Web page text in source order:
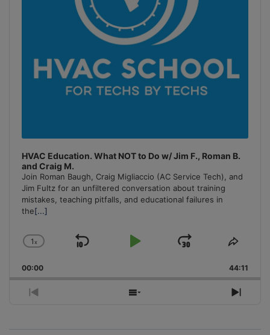
HVAC Education. What NOT to Do w/ Jim F., Roman B.
and Craig M.
Join Roman Baugh, Craig Migliaccio (AC Service Tech), and
Jim Fultz for an unfiltered conversation about training
mistakes, teaching pitfalls, and educational failures in
the[...]
Change
Rate
1x
Skip
Play
Jump
Forward
Share
00:00 44:11
Previous
Show
Next